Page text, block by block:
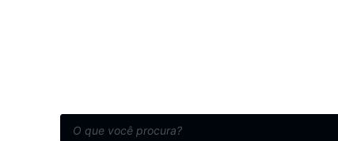
Pesquisar
produtos